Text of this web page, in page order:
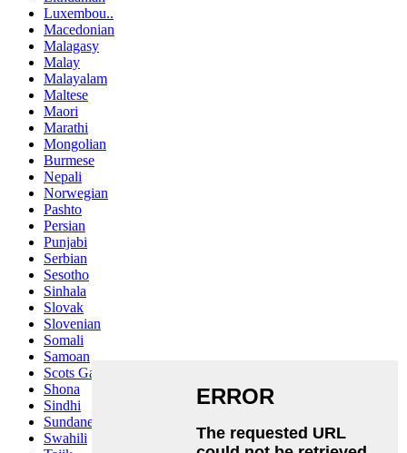
Luxembou..
Macedonian
Malagasy
Malay
Malayalam
Maltese
Maori
Marathi
Mongolian
Burmese
Nepali
Norwegian
Pashto
Persian
Punjabi
Serbian
Sesotho
Sinhala
Slovak
Slovenian
Somali
Samoan
Scots Gaelic
Shona
Sindhi
Sundanese
Swahili